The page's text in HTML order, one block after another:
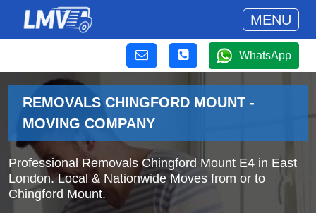
MENU
WhatsApp
REMOVALS CHINGFORD MOUNT -
MOVING COMPANY
Professional Removals Chingford Mount E4 in East
London. Local & Nationwide Moves from or to
Chingford Mount.